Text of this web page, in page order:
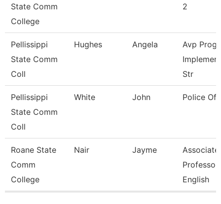
State Comm
College
2
Pellissippi
State Comm
Coll
Hughes Angela
Avp
Str
Pellissippi
State Comm
Coll
White John Police
Roane State
Comm
College
Nair Jayme
Associate
Professor-
English